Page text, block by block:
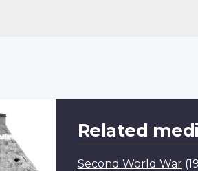
Related
Second World War